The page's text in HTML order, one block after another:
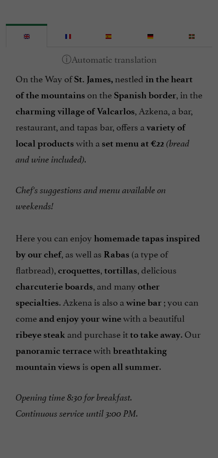
On the Way ofSt. James, nestled in the heart
of the mountains on the Spanish border, in the
charming village of Valcarlos, Azkena, a bar,
restaurant, and tapas bar, offers a variety of
local products with a set menu at €22 (bread
and wine included).
Chef's suggestions and menu available on
weekends!
Here you can enjoy homemade tapas inspired
by our chef, as well as Rabas (a type of
flatbread), croquettes, tortillas, delicious
charcuterie boards, and many other
specialties. Azkena is also a wine bar ; you can
come and enjoy your winewith a beautiful
ribeye steak and purchase itto take away. Our
panoramic terracewith breathtaking
mountain views is open all summer.
Opening time 8:30 for breakfast.
Continuous service until 3:00 PM.